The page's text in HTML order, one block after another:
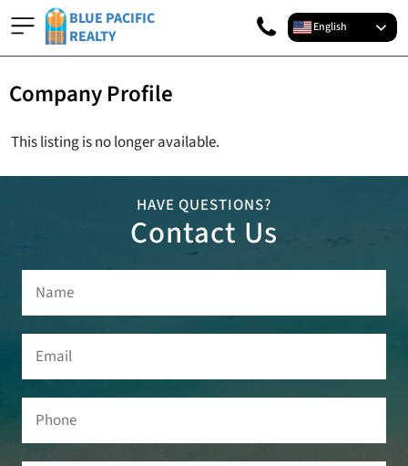
BLUE PACIFIC
REALTY
English
Company Profile
This listing is no longer available.
HAVE QUESTIONS?
Contact Us
Name
Email (Required)
Phone